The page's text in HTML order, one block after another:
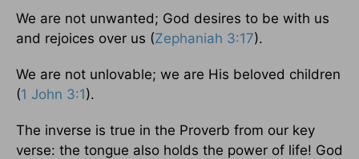
We are not unwanted; God desires to be with us
and rejoices over us (Zephaniah 3:17).
We are not unlovable; we are His beloved children
(1 John 3:1).
The inverse is true in the Proverb from our key
verse: the tongue also holds the power of life! God